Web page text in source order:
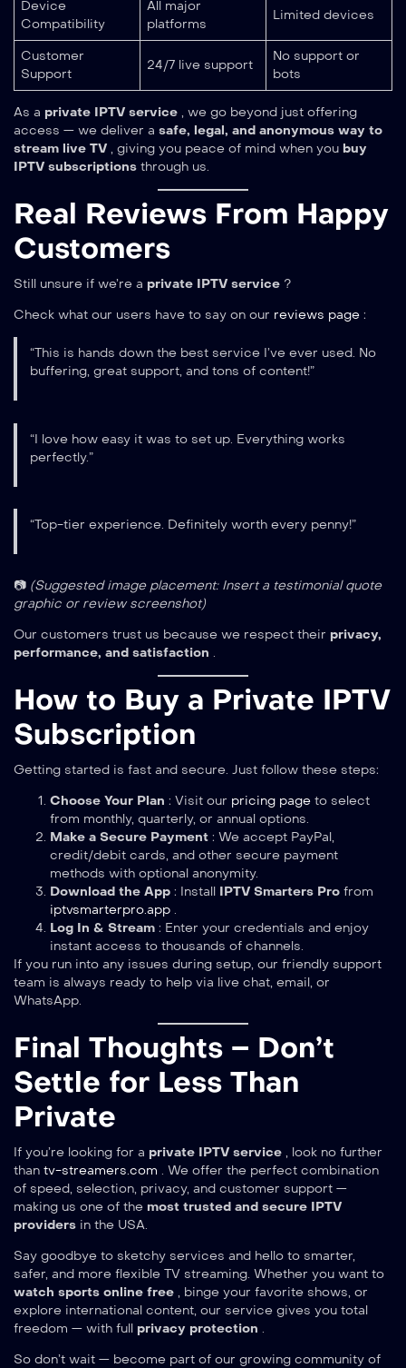
Device
Compatibility
All major
platforms
Limited devices
Customer
Support
24/7 live support
No support or
bots
As a private IPTV service , we go beyond just offering
access — we deliver a safe, legal, and anonymous way to
stream live TV , giving you peace of mind when you buy
IPTV subscriptions through us.
Real Reviews From Happy
Customers
Still unsure if we’re a private IPTV service ?
Check what our users have to say on our reviews page :
“This is hands down the best service I’ve ever used. No
buffering, great support, and tons of content!”
“I love how easy it was to set up. Everything works
perfectly.”
“Top-tier experience. Definitely worth every penny!”
📷 (Suggested image placement: Insert a testimonial quote
graphic or review screenshot)
Our customers trust us because we respect their privacy,
performance, and satisfaction .
How to Buy a Private IPTV
Subscription
Getting started is fast and secure. Just follow these steps:
Choose Your Plan : Visit our pricing page to select
from monthly, quarterly, or annual options.
Make a Secure Payment : We accept PayPal,
credit/debit cards, and other secure payment
methods with optional anonymity.
Download the App : Install IPTV Smarters Pro from
iptvsmarterpro.app .
Log In & Stream : Enter your credentials and enjoy
instant access to thousands of channels.
If you run into any issues during setup, our friendly support
team is always ready to help via live chat, email, or
WhatsApp.
Final Thoughts – Don’t
Settle for Less Than
Private
If you’re looking for a private IPTV service , look no further
than tv-streamers.com . We offer the perfect combination
of speed, selection, privacy, and customer support —
making us one of the most trusted and secure IPTV
providers in the USA.
Say goodbye to sketchy services and hello to smarter,
safer, and more flexible TV streaming. Whether you want to
watch sports online free , binge your favorite shows, or
explore international content, our service gives you total
freedom — with full privacy protection .
So don’t wait — become part of our growing community of